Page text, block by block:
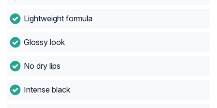
Lightweight formula
Glossy look
No dry lips
Intense black